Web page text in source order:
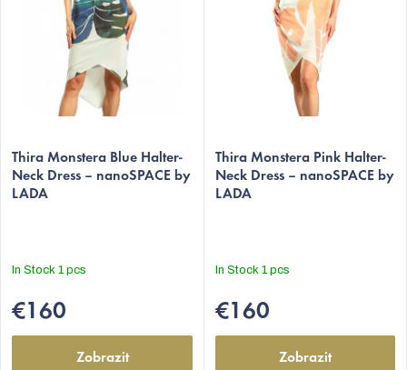
c
t
s
Thira Monstera Blue Halter-
Neck Dress – nanoSPACE by
LADA
In Stock 1 pcs
€160
Zobrazit
Thira Monstera Pink Halter-
Neck Dress – nanoSPACE by
LADA
In Stock 1 pcs
€160
Zobrazit